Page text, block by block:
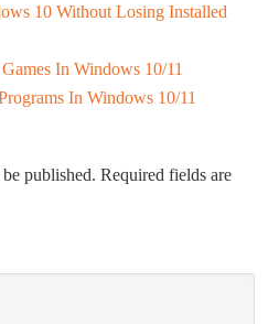
10 Without Losing Installed
In Windows 10/11
In Windows 10/11
published. Required fields are